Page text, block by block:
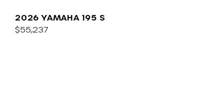
2026 YAMAHA 195 S
$55,237